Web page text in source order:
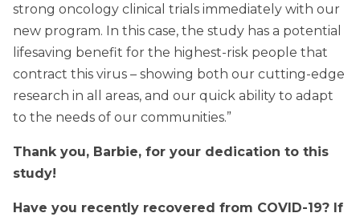
strong oncology clinical trials immediately with our
new program. In this case, the study has a potential
lifesaving benefit for the highest-risk people that
contract this virus – showing both our cutting-edge
research in all areas, and our quick ability to adapt
to the needs of our communities.”
Thank you, Barbie, for your dedication to this
study!
Have you recently recovered from COVID-19? If